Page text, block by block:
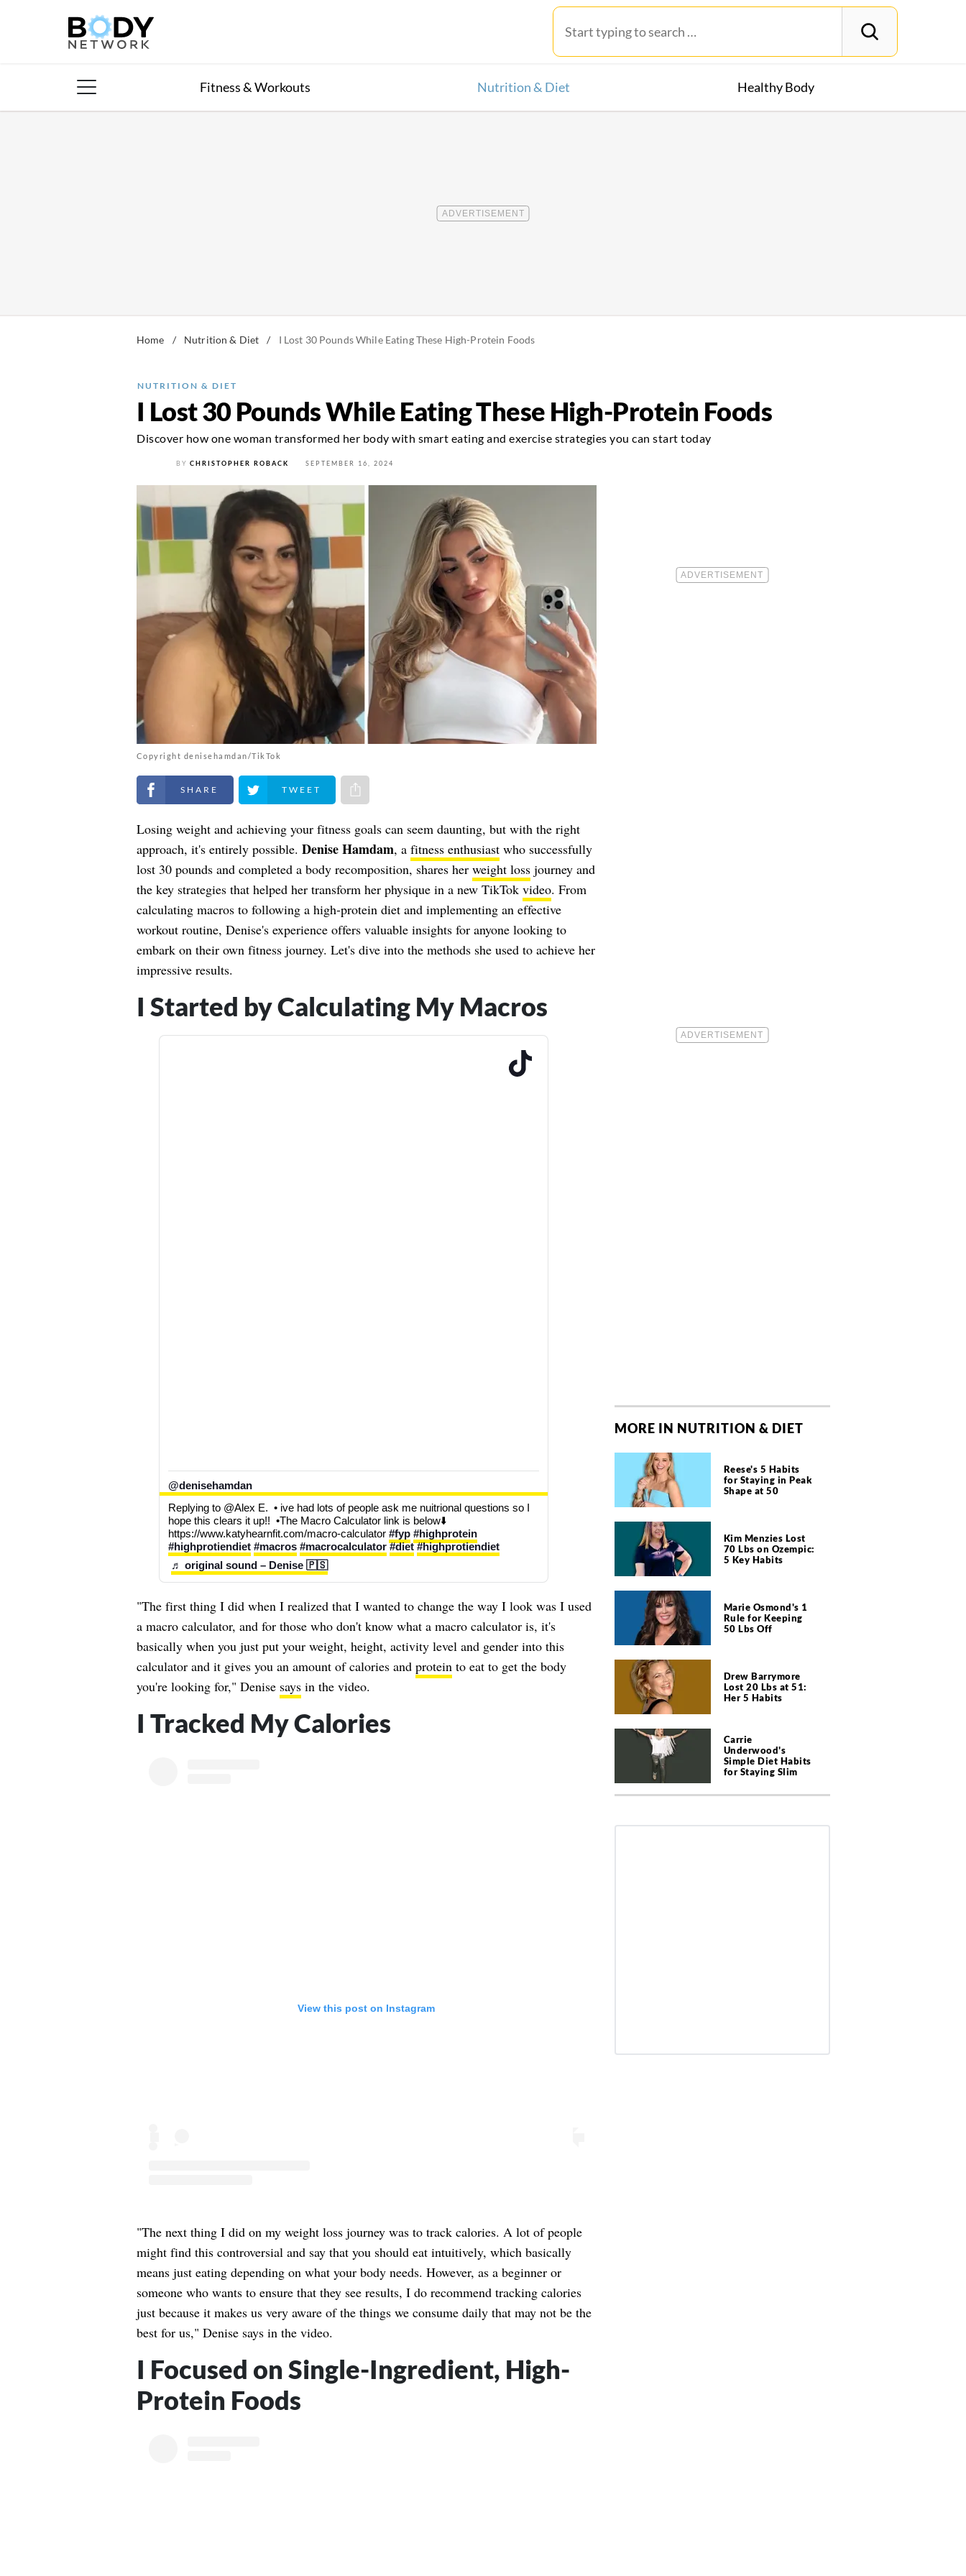
Fitness & Workouts Nutrition & Diet Healthy Body
Home / Nutrition & Diet / I Lost 30 Pounds While Eating These High-Protein Foods
NUTRITION & DIET
I Lost 30 Pounds While Eating These High-Protein Foods
Discover how one woman transformed her body with smart eating and exercise strategies you can start today
BY CHRISTOPHER ROBACK SEPTEMBER 16, 2024
Copyright denisehamdan/TikTok
Share on Facebook Share on Twitter Share via e-mail
Losing weight and achieving your fitness goals can seem daunting, but with the right
approach, it's entirely possible. Denise Hamdam, a fitness enthusiastwho successfully
lost 30 pounds and completed a body recomposition, shares her weight lossjourney and
the key strategies that helped her transform her physique in a new TikTok video. From
calculating macros to following a high-protein diet and implementing an effective
workout routine, Denise's experience offers valuable insights for anyone looking to
embark on their own fitness journey. Let's dive into the methods she used to achieve her
impressive results.
I Started by Calculating My Macros
@denisehamdan
Replying to @Alex E.  • ive had lots of people ask me nuitrional questions so I
hope this clears it up!!  •The Macro Calculator link is below⬇️
https://www.katyhearnfit.com/macro-calculator #fyp #highprotein
#highprotiendiet #macros #macrocalculator #diet #highprotiendiet
♬ original sound – Denise 🇵🇸
"The first thing I did when I realized that I wanted to change the way I look was I used
a macro calculator, and for those who don't know what a macro calculator is, it's
basically when you just put your weight, height, activity level and gender into this
calculator and it gives you an amount of calories and proteinto eat to get the body
you're looking for," Denise saysin the video.
I Tracked My Calories
View this post on Instagram
"The next thing I did on my weight loss journey was to track calories. A lot of people
might find this controversial and say that you should eat intuitively, which basically
means just eating depending on what your body needs. However, as a beginner or
someone who wants to ensure that they see results, I do recommend tracking calories
just because it makes us very aware of the things we consume daily that may not be the
best for us," Denise says in the video.
I Focused on Single-Ingredient, High-
Protein Foods
MORE IN NUTRITION & DIET
Reese's 5 Habits
for Staying in Peak
Shape at 50
Kim Menzies Lost
70 Lbs on Ozempic:
5 Key Habits
Marie Osmond's 1
Rule for Keeping
50 Lbs Off
Drew Barrymore
Lost 20 Lbs at 51:
Her 5 Habits
Carrie
Underwood's
Simple Diet Habits
for Staying Slim